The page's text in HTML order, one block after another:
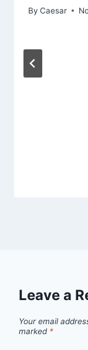
By Caesar
Leave a
Your email
marked *